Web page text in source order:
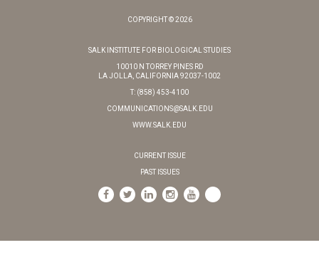
COPYRIGHT © 2026
SALK INSTITUTE FOR BIOLOGICAL STUDIES
10010 N TORREY PINES RD
LA JOLLA, CALIFORNIA 92037-1002
T: (858) 453-4100
COMMUNICATIONS@SALK.EDU
WWW.SALK.EDU
CURRENT ISSUE
PAST ISSUES